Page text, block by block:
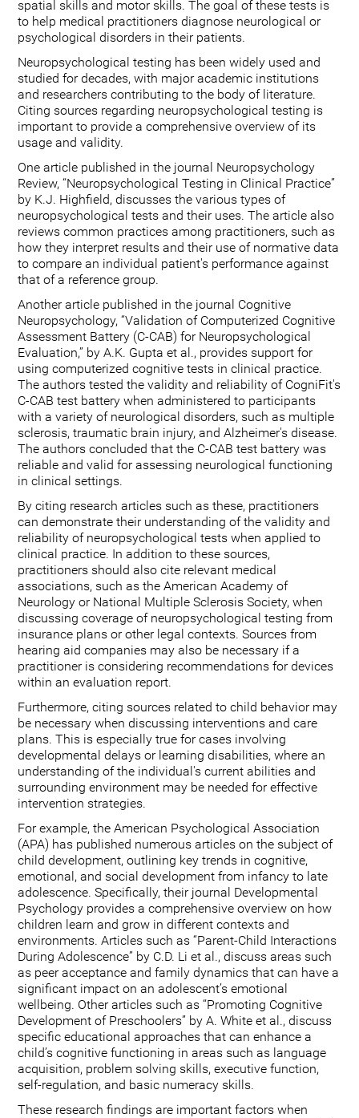
spatial skills and motor skills. The goal of these tests is
to help medical practitioners diagnose neurological or
psychological disorders in their patients.
Neuropsychological testing has been widely used and
studied for decades, with major academic institutions
and researchers contributing to the body of literature.
Citing sources regarding neuropsychological testing is
important to provide a comprehensive overview of its
usage and validity.
One article published in the journal Neuropsychology
Review, “Neuropsychological Testing in Clinical Practice”
by K.J. Highfield, discusses the various types of
neuropsychological tests and their uses. The article also
reviews common practices among practitioners, such as
how they interpret results and their use of normative data
to compare an individual patient's performance against
that of a reference group.
Another article published in the journal Cognitive
Neuropsychology, “Validation of Computerized Cognitive
Assessment Battery (C-CAB) for Neuropsychological
Evaluation,” by A.K. Gupta et al., provides support for
using computerized cognitive tests in clinical practice.
The authors tested the validity and reliability of CogniFit's
C-CAB test battery when administered to participants
with a variety of neurological disorders, such as multiple
sclerosis, traumatic brain injury, and Alzheimer's disease.
The authors concluded that the C-CAB test battery was
reliable and valid for assessing neurological functioning
in clinical settings.
By citing research articles such as these, practitioners
can demonstrate their understanding of the validity and
reliability of neuropsychological tests when applied to
clinical practice. In addition to these sources,
practitioners should also cite relevant medical
associations, such as the American Academy of
Neurology or National Multiple Sclerosis Society, when
discussing coverage of neuropsychological testing from
insurance plans or other legal contexts. Sources from
hearing aid companies may also be necessary if a
practitioner is considering recommendations for devices
within an evaluation report.
Furthermore, citing sources related to child behavior may
be necessary when discussing interventions and care
plans. This is especially true for cases involving
developmental delays or learning disabilities, where an
understanding of the individual's current abilities and
surrounding environment may be needed for effective
intervention strategies.
For example, the American Psychological Association
(APA) has published numerous articles on the subject of
child development, outlining key trends in cognitive,
emotional, and social development from infancy to late
adolescence. Specifically, their journal Developmental
Psychology provides a comprehensive overview on how
children learn and grow in different contexts and
environments. Articles such as “Parent-Child Interactions
During Adolescence” by C.D. Li et al., discuss areas such
as peer acceptance and family dynamics that can have a
significant impact on an adolescent’s emotional
wellbeing. Other articles such as “Promoting Cognitive
Development of Preschoolers” by A. White et al., discuss
specific educational approaches that can enhance a
child’s cognitive functioning in areas such as language
acquisition, problem solving skills, executive function,
self-regulation, and basic numeracy skills.
These research findings are important factors when